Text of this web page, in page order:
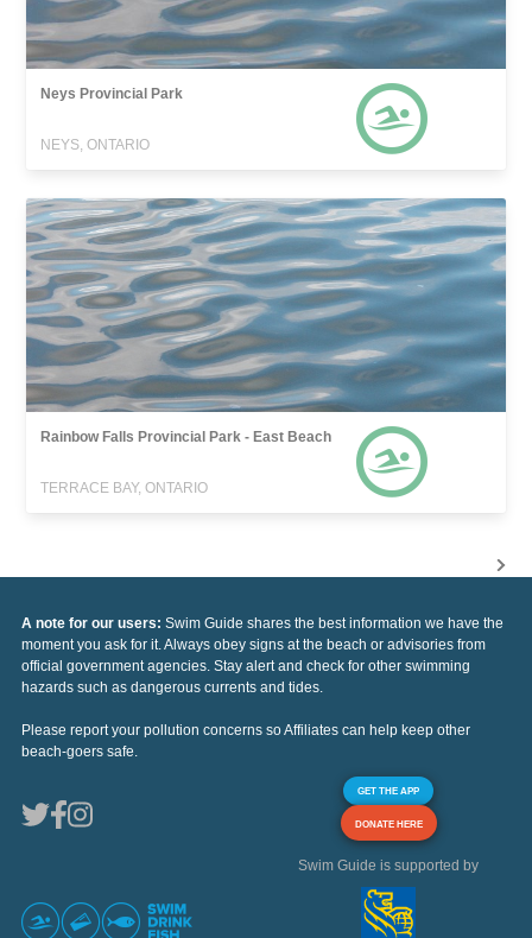
Neys Provincial Park
NEYS, ONTARIO
Rainbow Falls Provincial Park - East Beach
TERRACE BAY, ONTARIO
A note for our users: Swim Guide shares the best information we have the
moment you ask for it. Always obey signs at the beach or advisories from
official government agencies. Stay alert and check for other swimming
hazards such as dangerous currents and tides.
Please report your pollution concerns so Affiliates can help keep other
beach-goers safe.
GET THE APP
DONATE HERE
Swim Guide is supported by